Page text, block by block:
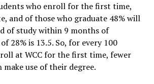
who enroll for the first time,
and of those who graduate 48% will
of study within 9 months of
28% is 13.5. So, for every 100
at WCC for the first time, fewer
make use of their degree.